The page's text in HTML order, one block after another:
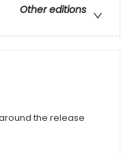
Other editions
the release